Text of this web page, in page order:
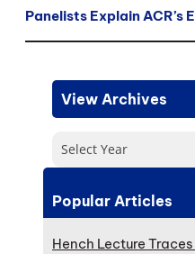
Panelists Explain ACR’s
View Archives
Select Year
Popular Articles
Hench Lecture